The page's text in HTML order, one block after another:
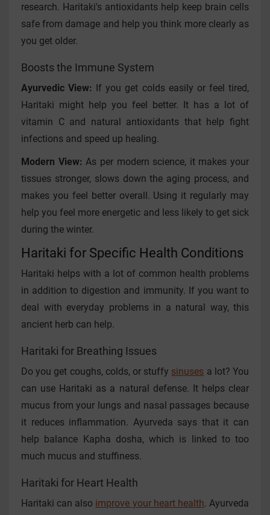
research. Haritaki's antioxidants help keep brain cells
safe from damage and help you think more clearly as
you get older.
Boosts the Immune System
Ayurvedic View: If you get colds easily or feel tired,
Haritaki might help you feel better. It has a lot of
vitamin C and natural antioxidants that help fight
infections and speed up healing.
Modern View: As per modern science, it makes your
tissues stronger, slows down the aging process, and
makes you feel better overall. Using it regularly may
help you feel more energetic and less likely to get sick
during the winter.
Haritaki for Specific Health Conditions
Haritaki helps with a lot of common health problems
in addition to digestion and immunity. If you want to
deal with everyday problems in a natural way, this
ancient herb can help.
Haritaki for Breathing Issues
Do you get coughs, colds, or stuffy sinuses a lot? You
can use Haritaki as a natural defense. It helps clear
mucus from your lungs and nasal passages because
it reduces inflammation. Ayurveda says that it can
help balance Kapha dosha, which is linked to too
much mucus and stuffiness.
Haritaki for Heart Health
Haritaki can also improve your heart health. Ayurveda